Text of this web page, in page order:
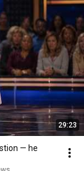
29:23
— he